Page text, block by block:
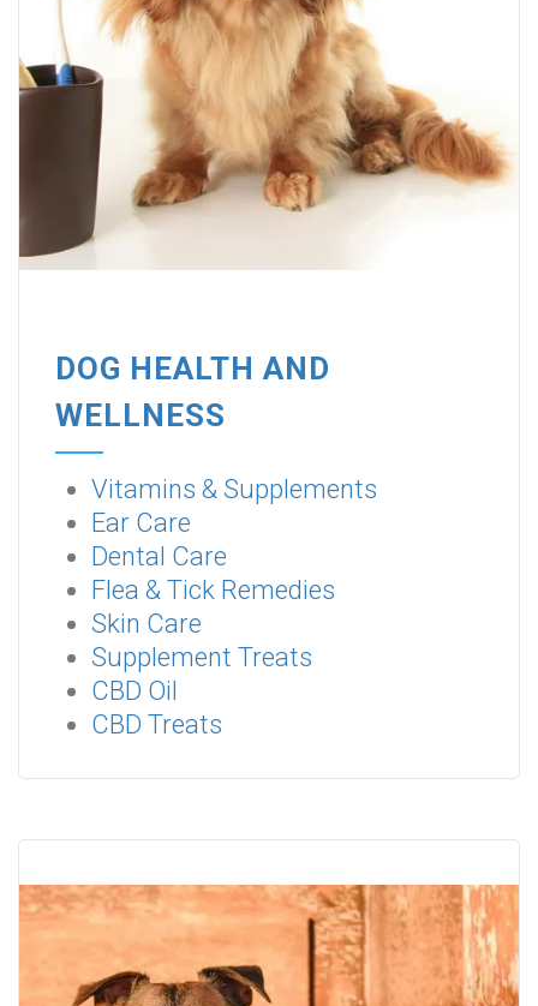
DOG HEALTH AND
WELLNESS
Vitamins & Supplements
Ear Care
Dental Care
Flea & Tick Remedies
Skin Care
Supplement Treats
CBD Oil
CBD Treats